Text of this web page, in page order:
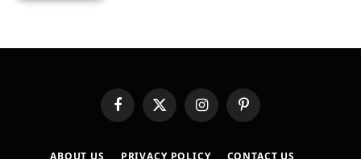
FacebookX
(Twitter)
InstagramPinterest